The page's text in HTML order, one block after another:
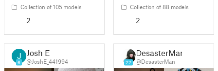
Collection of 105 models
2
Collection of 88 models
2
6
Josh E
@JoshE_441994 22
DesasterMan
@DesasterMan